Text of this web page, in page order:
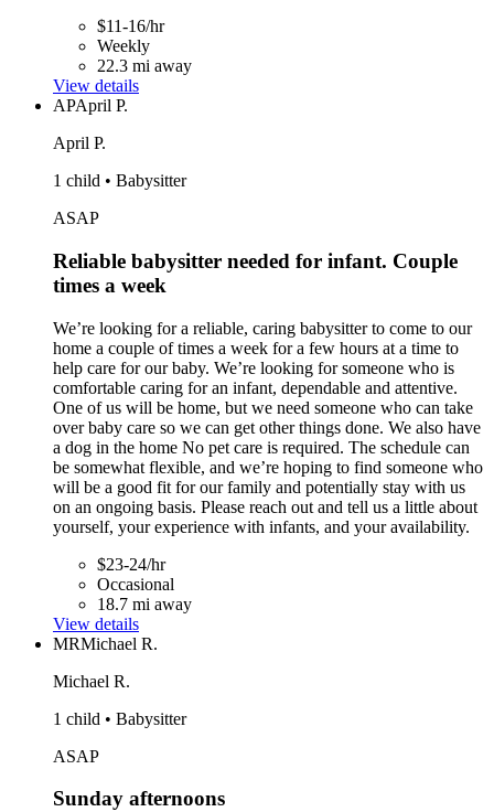
$11-16/hr
Weekly
22.3 mi away
View details
APApril P.
April P.
1 child • Babysitter
ASAP
Reliable babysitter needed for infant. Couple
times a week
We’re looking for a reliable, caring babysitter to come to our
home a couple of times a week for a few hours at a time to
help care for our baby. We’re looking for someone who is
comfortable caring for an infant, dependable and attentive.
One of us will be home, but we need someone who can take
over baby care so we can get other things done. We also have
a dog in the home No pet care is required. The schedule can
be somewhat flexible, and we’re hoping to find someone who
will be a good fit for our family and potentially stay with us
on an ongoing basis. Please reach out and tell us a little about
yourself, your experience with infants, and your availability.
$23-24/hr
Occasional
18.7 mi away
View details
MRMichael R.
Michael R.
1 child • Babysitter
ASAP
Sunday afternoons